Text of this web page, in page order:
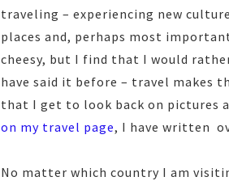
traveling – experiencing new
places and, perhaps most
cheesy, but I find that I would
have said it before – travel makes
that I get to look back on pictures
on my travel page, I have written
No matter which country I am